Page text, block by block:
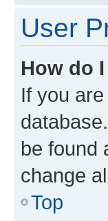
User
How do
If you
be found
change
Top